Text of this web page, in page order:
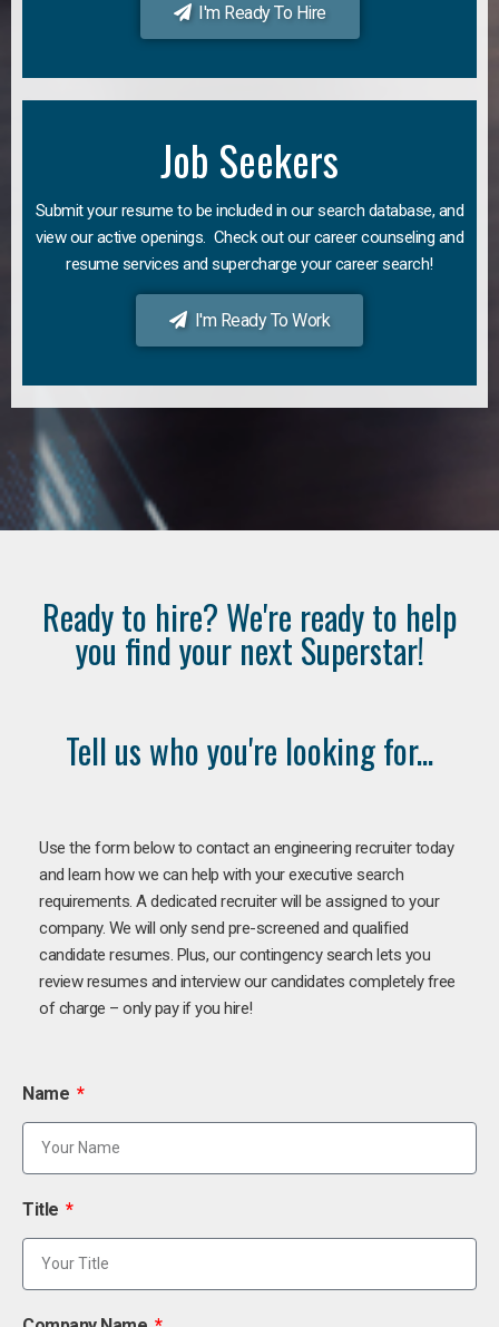
I'm Ready To Hire
Job Seekers
Submit your resume to be included in our search database, and
view our active openings. Check out our career counseling and
resume services and supercharge your career search!
I'm Ready To Work
Ready to hire? We're ready to help
you find your next Superstar!
Tell us who you're looking for...
Use the form below to contact an engineering recruiter today
and learn how we can help with your executive search
requirements. A dedicated recruiter will be assigned to your
company. We will only send pre-screened and qualified
candidate resumes. Plus, our contingency search lets you
review resumes and interview our candidates completely free
of charge – only pay if you hire!
Name
Title